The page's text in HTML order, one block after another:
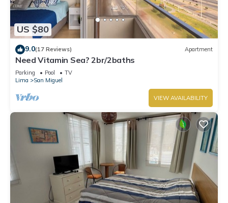
US $80
9.0(17 Reviews) Apartment
Need Vitamin Sea? 2br/2baths
Parking Pool
TV
Lima
San Miguel
VIEW AVAILABILITY